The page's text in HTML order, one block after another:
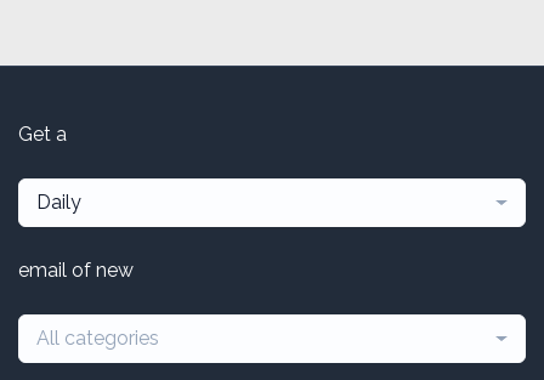
Get a
Daily
email of new
All categories